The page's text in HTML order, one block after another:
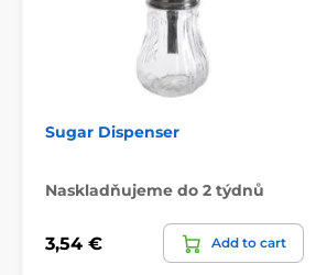
Sugar Dispenser
Naskladňujeme do 2 týdnů
3,54 € Add to cart